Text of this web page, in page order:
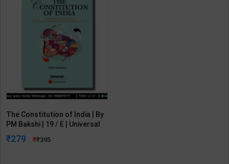
The Constitution of India | By
PM Bakshi | 19 / E | Universal
Lexis Nexis Publication (
English Medium )
279 395